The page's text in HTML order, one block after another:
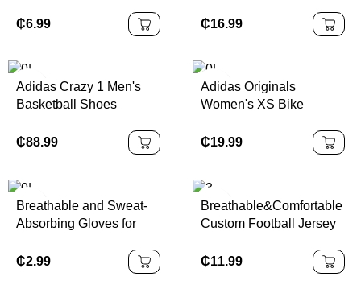
Loose Casual Sports T-
₵6.99
Yoga Pants Halter Neck
Gym Bra Foldover Waist
₵16.99
Adidas Crazy 1 Men's
Basketball Shoes
100% Authentic
₵88.99
Adidas Originals
Women's XS Bike
Capris Originals Series |
₵19.99
Breathable and Sweat-
Absorbing Gloves for
Hand Protection
₵2.99
Breathable&Comfortable
Custom Football Jersey
Design Polyester Soccer
Jersey with Embroidery
₵11.99